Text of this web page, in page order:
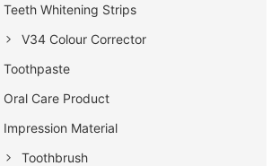
Teeth Whitening Strips
V34 Colour Corrector
Toothpaste
Oral Care Product
Impression Material
Toothbrush